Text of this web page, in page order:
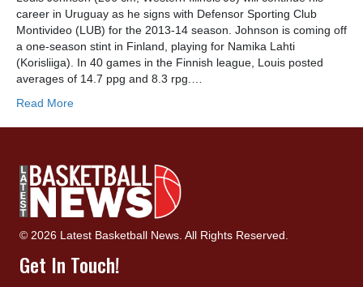
career in Uruguay as he signs with Defensor Sporting Club
Montivideo (LUB) for the 2013-14 season. Johnson is coming off
a one-season stint in Finland, playing for Namika Lahti
(Korisliiga). In 40 games in the Finnish league, Louis posted
averages of 14.7 ppg and 8.3 rpg.…
Read More
© 2026 Latest Basketball News. All Rights Reserved.
Get In Touch!